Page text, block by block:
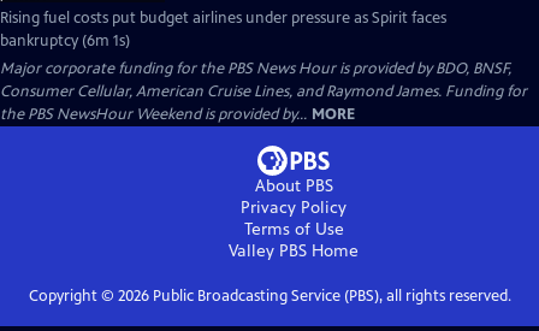
Rising fuel costs put budget airlines under pressure as Spirit faces
bankruptcy (6m 1s)
Major corporate funding for the PBS News Hour is provided by BDO, BNSF,
Consumer Cellular, American Cruise Lines, and Raymond James. Funding for
the PBS NewsHour Weekend is provided by... MORE
About PBS
Privacy Policy
Terms of Use
Valley PBS Home
Copyright © 2026Public Broadcasting Service (PBS), all rights reserved.